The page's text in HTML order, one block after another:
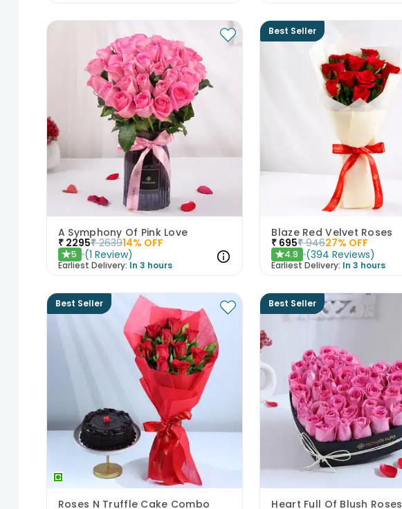
A Symphony Of Pink Love
₹ 2295₹ 263914% OFF
★5 (1 Review)
Earliest Delivery: In 3 hours
Best Seller
Blaze Red Velvet Roses
₹ 695₹ 94627% OFF
★4.9 (394 Reviews)
Earliest Delivery: In 3 hours
Best Seller
Roses N Truffle Cake Combo
Best Seller
Heart Full Of Blush Roses